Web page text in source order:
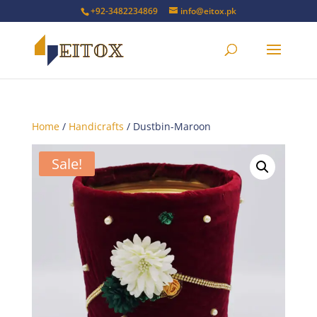
+92-3482234869 info@eitox.pk
Home/ Handicrafts / Dustbin-Maroon
Sale!